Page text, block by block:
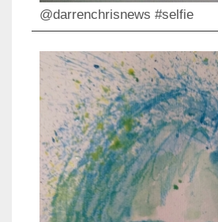
@darrenchrisnews #selfie